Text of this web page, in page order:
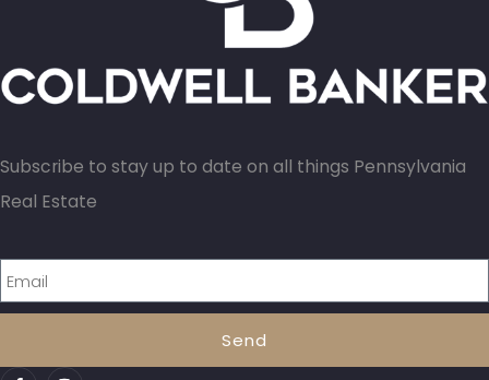
Subscribe to stay up to date on all things Pennsylvania
Real Estate
Send